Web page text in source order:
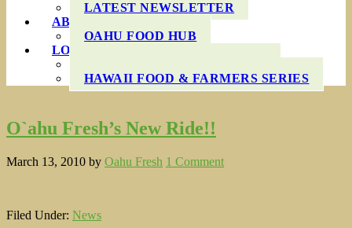
LATEST NEWSLETTER
ABOUT US
OAHU FOOD HUB
LOCAL AGRICULTURE
HAWAII FOOD & FARMERS SERIES
O`ahu Fresh’s New Ride!!
March 13, 2010 by Oahu Fresh 1 Comment
Filed Under: News